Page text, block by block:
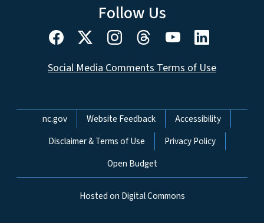
Follow Us
Social Media Comments Terms of Use
Network Menu
nc.gov Website Feedback
Accessibility
Disclaimer & Terms of Use
Privacy Policy
Open Budget
Hosted on Digital Commons